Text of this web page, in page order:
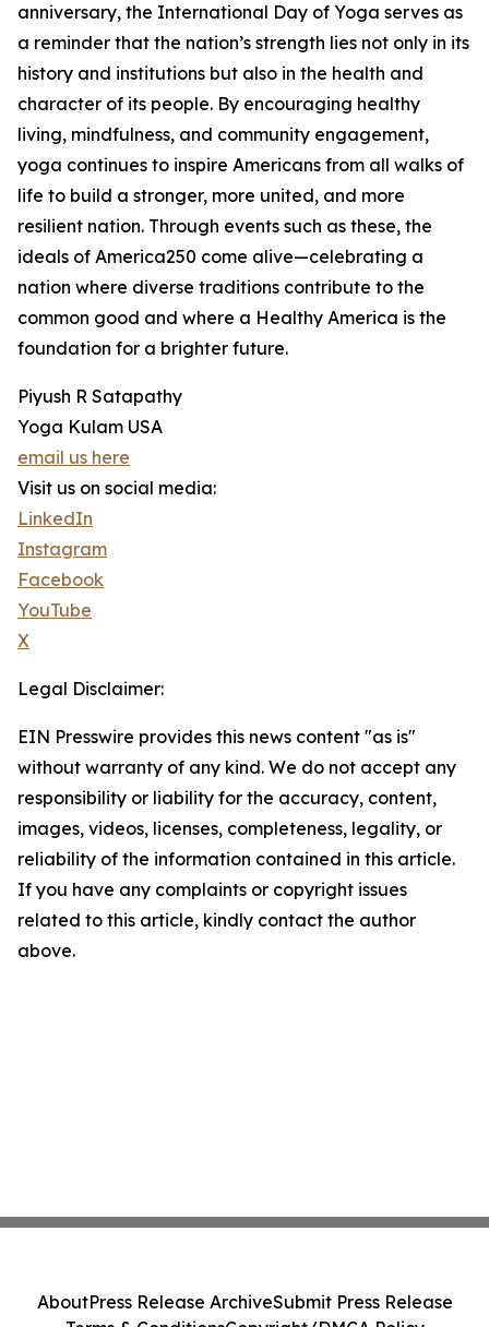
anniversary, the International Day of Yoga serves as
a reminder that the nation’s strength lies not only in its
history and institutions but also in the health and
character of its people. By encouraging healthy
living, mindfulness, and community engagement,
yoga continues to inspire Americans from all walks of
life to build a stronger, more united, and more
resilient nation. Through events such as these, the
ideals of America250 come alive—celebrating a
nation where diverse traditions contribute to the
common good and where a Healthy America is the
foundation for a brighter future.
Piyush R Satapathy
Yoga Kulam USA
email us here
Visit us on social media:
LinkedIn
Instagram
Facebook
YouTube
X
Legal Disclaimer:
EIN Presswire provides this news content "as is"
without warranty of any kind. We do not accept any
responsibility or liability for the accuracy, content,
images, videos, licenses, completeness, legality, or
reliability of the information contained in this article.
If you have any complaints or copyright issues
related to this article, kindly contact the author
above.
AboutPress Release ArchiveSubmit Press Release